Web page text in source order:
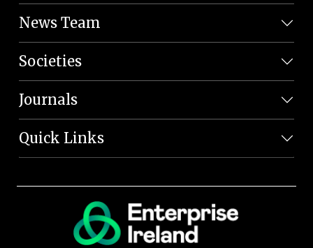
News Team
Societies
Journals
Quick Links